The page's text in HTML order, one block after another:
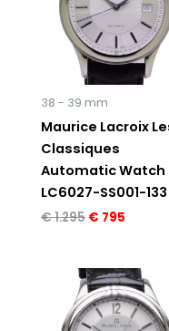
38 - 39 mm
Maurice Lacroix
Classiques
Automatic Watch
LC6027-SS001-133
€1.295 € 795
Original
price
was:
€ 1.295.
Current
price
is:
€ 795.